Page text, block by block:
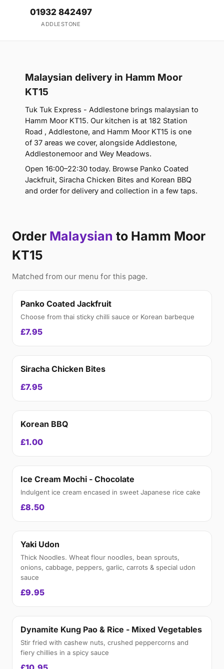
01932 842497
ADDLESTONE
Malaysian delivery in Hamm Moor
KT15
Tuk Tuk Express - Addlestone brings malaysian to
Hamm Moor KT15. Our kitchen is at 182 Station
Road , Addlestone, and Hamm Moor KT15 is one
of 37 areas we cover, alongside Addlestone,
Addlestonemoor and Wey Meadows.
Open 16:00–22:30 today. Browse Panko Coated
Jackfruit, Siracha Chicken Bites and Korean BBQ
and order for delivery and collection in a few taps.
Order Malaysian to Hamm Moor
KT15
Matched from our menu for this page.
Panko Coated Jackfruit
Choose from thai sticky chilli sauce or Korean barbeque
£7.95
Siracha Chicken Bites
£7.95
Korean BBQ
£1.00
Ice Cream Mochi - Chocolate
Indulgent ice cream encased in sweet Japanese rice cake
£8.50
Yaki Udon
Thick Noodles. Wheat flour noodles, bean sprouts,
onions, cabbage, peppers, garlic, carrots & special udon
sauce
£9.95
Dynamite Kung Pao & Rice - Mixed Vegetables
Stir fried with cashew nuts, crushed peppercorns and
fiery chillies in a spicy sauce